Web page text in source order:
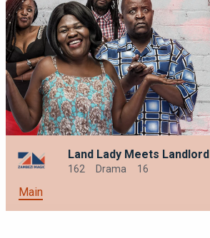
Land Lady Meets Landlord
162 Drama 16
Main